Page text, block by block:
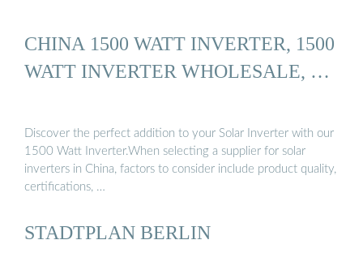
CHINA 1500 WATT INVERTER, 1500
WATT INVERTER WHOLESALE, …
Discover the perfect addition to your Solar Inverter with our
1500 Watt Inverter.When selecting a supplier for solar
inverters in China, factors to consider include product quality,
certifications, …
STADTPLAN BERLIN